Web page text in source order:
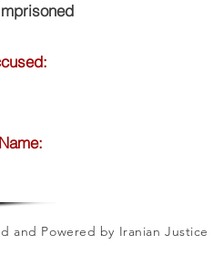
and Powered by Iranian Justice